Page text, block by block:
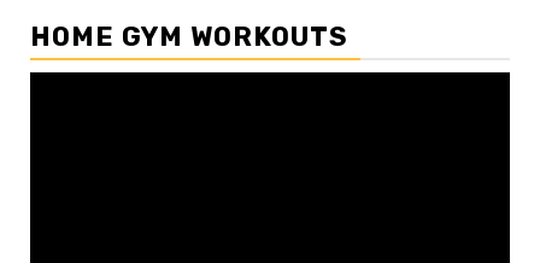
HOME GYM WORKOUTS